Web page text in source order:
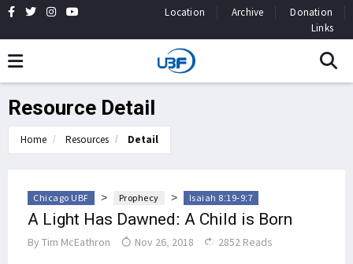
Location Archive
Donation
Links
Resource Detail
Home Resources Detail
Chicago UBF > Prophecy > Isaiah 8:19-9:7
A Light Has Dawned: A Child is Born
By Tim McEathron Nov 26, 2018 2852 Reads